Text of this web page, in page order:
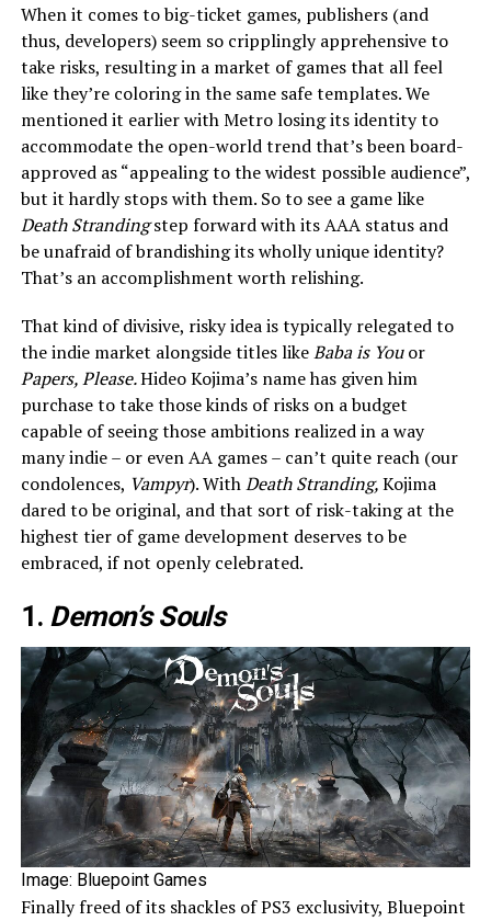
When it comes to big-ticket games, publishers (and
thus, developers) seem so cripplingly apprehensive to
take risks, resulting in a market of games that all feel
like they’re coloring in the same safe templates. We
mentioned it earlier with Metro losing its identity to
accommodate the open-world trend that’s been board-
approved as “appealing to the widest possible audience”,
but it hardly stops with them. So to see a game like
Death Strandingstep forward with its AAA status and
be unafraid of brandishing its wholly unique identity?
That’s an accomplishment worth relishing.
That kind of divisive, risky idea is typically relegated to
the indie market alongside titles likeBaba is Youor
Papers, Please.Hideo Kojima’s name has given him
purchase to take those kinds of risks on a budget
capable of seeing those ambitions realized in a way
many indie – or even AA games – can’t quite reach (our
condolences, Vampyr). WithDeath Stranding,Kojima
dared to be original, and that sort of risk-taking at the
highest tier of game development deserves to be
embraced, if not openly celebrated.
1. Demon’s Souls
Image: Bluepoint Games
Finally freed of its shackles of PS3 exclusivity, Bluepoint